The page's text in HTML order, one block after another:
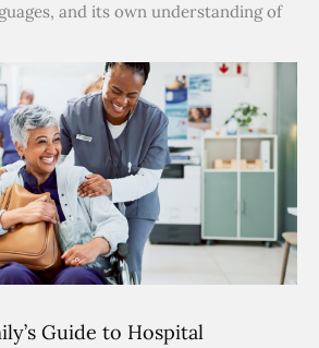
and its own understanding of
Guide to Hospital